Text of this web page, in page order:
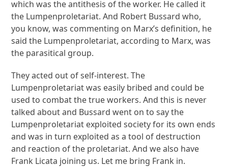
which was the antithesis of the worker. He called it
the Lumpenproletariat. And Robert Bussard who,
you know, was commenting on Marx’s definition, he
said the Lumpenproletariat, according to Marx, was
the parasitical group.
They acted out of self-interest. The
Lumpenproletariat was easily bribed and could be
used to combat the true workers. And this is never
talked about and Bussard went on to say the
Lumpenproletariat exploited society for its own ends
and was in turn exploited as a tool of destruction
and reaction of the proletariat. And we also have
Frank Licata joining us. Let me bring Frank in.